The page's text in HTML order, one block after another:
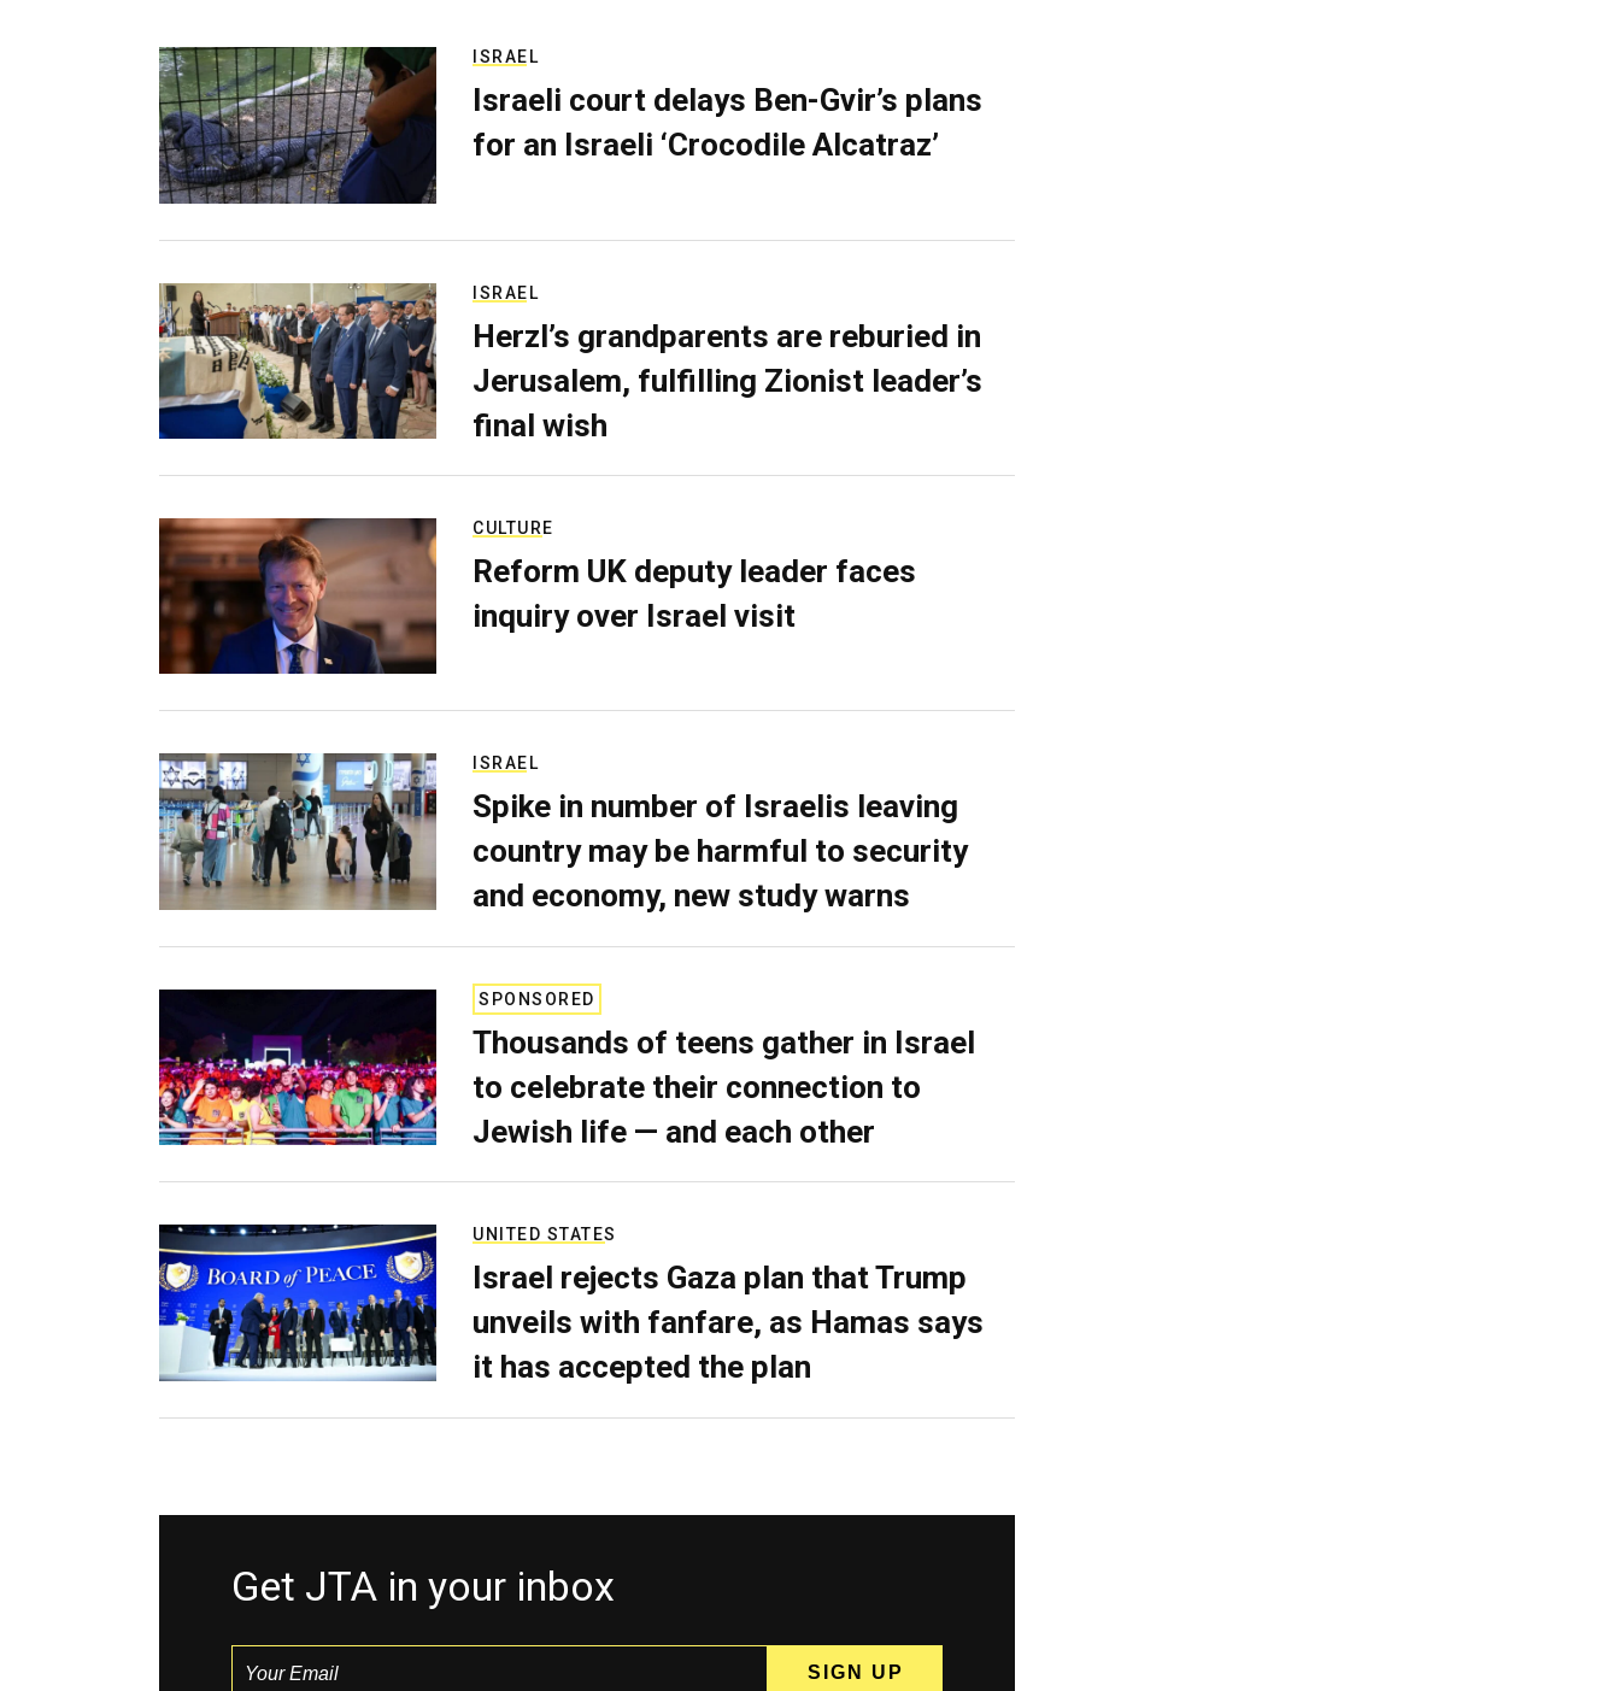
ISRAEL
Israeli court delays Ben-Gvir’s plans
for an Israeli ‘Crocodile Alcatraz’
ISRAEL
Herzl’s grandparents are reburied in
Jerusalem, fulfilling Zionist leader’s
final wish
CULTURE
Reform UK deputy leader faces
inquiry over Israel visit
ISRAEL
Spike in number of Israelis leaving
country may be harmful to security
and economy, new study warns
SPONSORED
Thousands of teens gather in Israel
to celebrate their connection to
Jewish life — and each other
UNITED STATES
Israel rejects Gaza plan that Trump
unveils with fanfare, as Hamas says
it has accepted the plan
Get JTA in your inbox